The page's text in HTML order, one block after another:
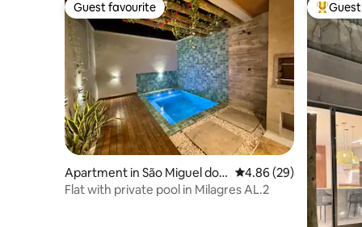
Guest favourite
Guest favourite
Apartment in São Miguel dos
Milagres
4.86 out of 5 average
4.86 (29)
Flat with private pool in Milagres AL.2
Top